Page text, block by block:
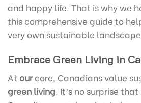
and happy life. That is why we
this comprehensive guide to
very own sustainable landscape.
Embrace Green Living in
At ourcore, Canadians value
green living. It’s no surprise